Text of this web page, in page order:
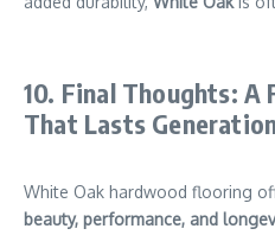
10. Final Thoughts:
That Lasts
White Oak hardwood flooring
beauty, performance, and